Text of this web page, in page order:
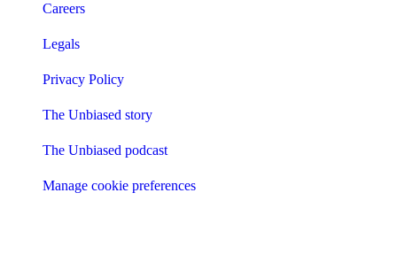
Careers
Legals
Privacy Policy
The Unbiased story
The Unbiased podcast
Manage cookie preferences